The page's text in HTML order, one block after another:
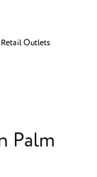
Retail Outlets
Palm